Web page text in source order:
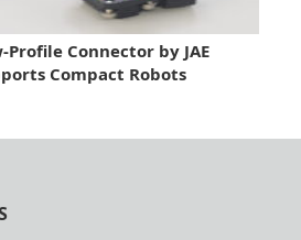
Profile Connector by JAE
Compact Robots